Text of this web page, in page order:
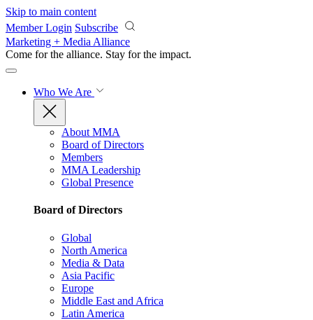
Skip to main content
Member Login Subscribe
Marketing + Media Alliance
Come for the alliance. Stay for the impact.
Who We Are
About MMA
Board of Directors
Members
MMA Leadership
Global Presence
Board of Directors
Global
North America
Media & Data
Asia Pacific
Europe
Middle East and Africa
Latin America